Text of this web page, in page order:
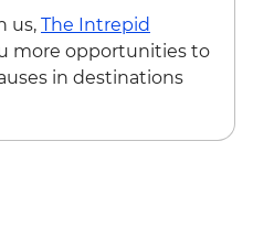
us, The Intrepid
more opportunities to
in destinations